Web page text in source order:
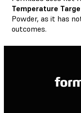
Temperature
Powder, as it has
outcomes.